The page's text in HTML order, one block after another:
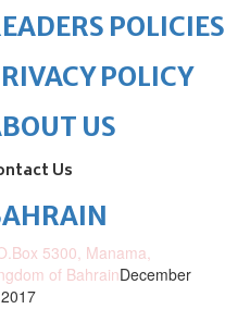
POLICIES
POLICY
US
Us
5300, Manama,
of BahrainDecember